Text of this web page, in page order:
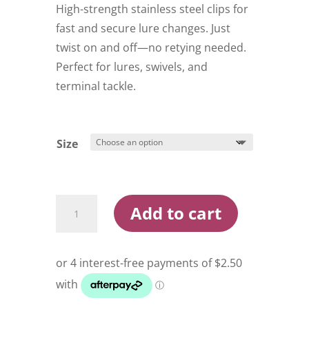
High-strength stainless steel clips for
fast and secure lure changes. Just
twist on and off—no retying needed.
Perfect for lures, swivels, and
terminal tackle.
Size
10
Pack
quantity
Add to cart